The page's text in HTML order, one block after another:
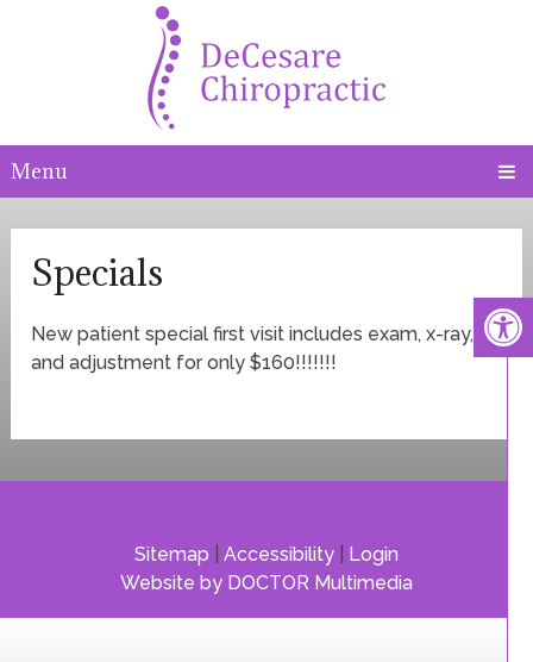
Menu
Specials
New patient special first visit includes exam, x-ray,
and adjustment for only $160!!!!!!!
Sitemap Accessibility| Login
Website by DOCTOR Multimedia